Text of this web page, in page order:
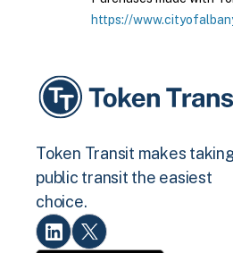
https://
Token Transit makes
public transit the easiest
choice.